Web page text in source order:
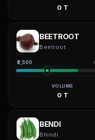
0 T
BEETROOT
Beetroot
₹2,500
VOLUME
0 T
BENDI
Bhindi